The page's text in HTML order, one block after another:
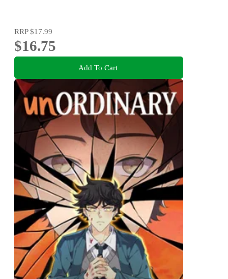
RRP$17.99
$16.75
Add To Cart